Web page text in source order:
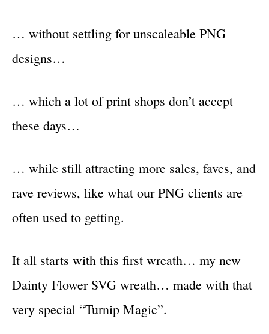
… without settling for unscaleable PNG
designs…
… which a lot of print shops don’t accept
these days…
… while still attracting more sales, faves, and
rave reviews, like what our PNG clients are
often used to getting.
It all starts with this first wreath… my new
Dainty Flower SVG wreath… made with that
very special “Turnip Magic”.